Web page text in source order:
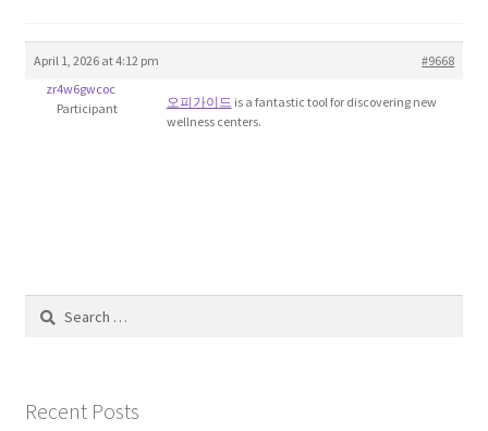
Blog
Education and Learning
FAQs
April 1, 2026 at 4:12 pm
#9668
zr4w6gwcoc
Participant
오피가이드 is a fantastic tool for discovering new
wellness centers.
Search
Recent Posts